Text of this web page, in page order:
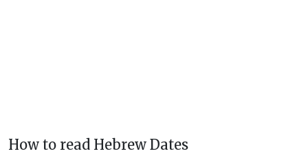
How to read Hebrew Dates